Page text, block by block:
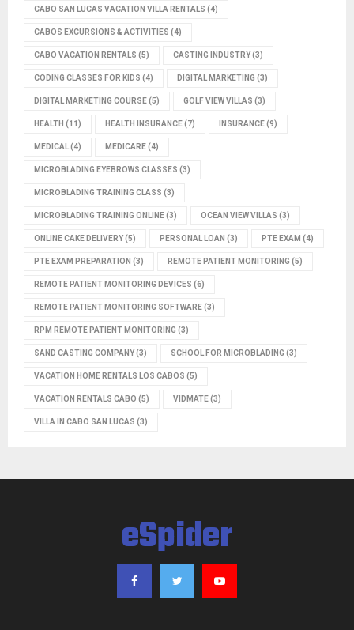
CABO SAN LUCAS VACATION VILLA RENTALS (4)
CABOS EXCURSIONS & ACTIVITIES (4)
CABO VACATION RENTALS (5) CASTING INDUSTRY(3)
CODING CLASSES FOR KIDS (4) DIGITAL MARKETING (3)
DIGITAL MARKETING COURSE(5) GOLF VIEW VILLAS (3)
HEALTH (11) HEALTH INSURANCE(7) INSURANCE(9)
MEDICAL(4) MEDICARE(4)
MICROBLADING EYEBROWS CLASSES (3)
MICROBLADING TRAINING CLASS (3)
MICROBLADING TRAINING ONLINE(3) OCEAN VIEW VILLAS (3)
ONLINE CAKE DELIVERY(5) PERSONAL LOAN (3) PTE EXAM (4)
PTE EXAM PREPARATION (3) REMOTE PATIENT MONITORING (5)
REMOTE PATIENT MONITORING DEVICES (6)
REMOTE PATIENT MONITORING SOFTWARE(3)
RPM REMOTE PATIENT MONITORING (3)
SAND CASTING COMPANY(3) SCHOOL FOR MICROBLADING (3)
VACATION HOME RENTALS LOS CABOS (5)
VACATION RENTALS CABO (5) VIDMATE(3)
VILLA IN CABO SAN LUCAS (3)
eSpider